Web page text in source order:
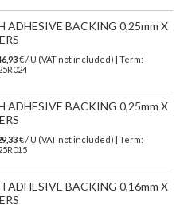
ADHESIVE BACKING 0,25mm X
€ / U (VAT not included) | Term:
ADHESIVE BACKING 0,25mm X
€ / U (VAT not included) | Term:
ADHESIVE BACKING 0,16mm X